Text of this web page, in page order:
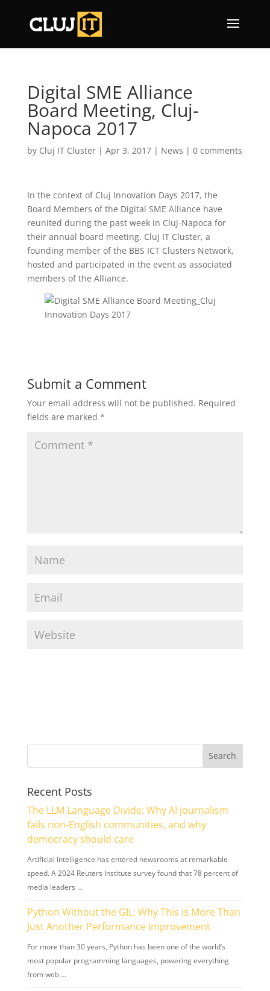
Digital SME Alliance
Board Meeting, Cluj-
Napoca 2017
by Cluj IT Cluster| Apr 3, 2017| News | 0 comments
In the context of Cluj Innovation Days 2017, the
Board Members of the Digital SME Alliance have
reunited during the past week in Cluj-Napoca for
their annual board meeting. Cluj IT Cluster, a
founding member of the BBS ICT Clusters Network,
hosted and participated in the event as associated
members of the Alliance.
Submit a Comment
Your email address will not be published. Required
fields are marked *
Recent Posts
The LLM Language Divide: Why AI journalism
fails non-English communities, and why
democracy should care
Artificial intelligence has entered newsrooms at remarkable
speed. A 2024 Reuters Institute survey found that 78 percent of
media leaders …
Python Without the GIL: Why This Is More Than
Just Another Performance Improvement
For more than 30 years, Python has been one of the world’s
most popular programming languages, powering everything
from web …